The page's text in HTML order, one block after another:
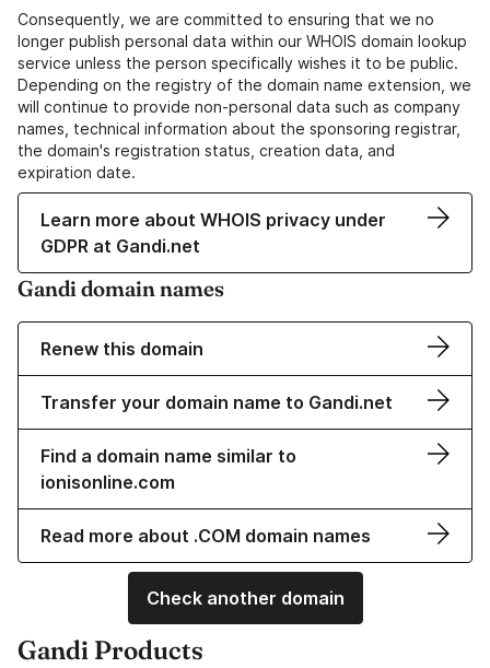
Consequently, we are committed to ensuring that we no
longer publish personal data within our WHOIS domain lookup
service unless the person specifically wishes it to be public.
Depending on the registry of the domain name extension, we
will continue to provide non-personal data such as company
names, technical information about the sponsoring registrar,
the domain's registration status, creation data, and
expiration date.
Learn more about WHOIS privacy under
GDPR at Gandi.net
Gandi domain names
Renew this domain
Transfer your domain name to Gandi.net
Find a domain name similar to
ionisonline.com
Read more about .COM domain names
Check another domain
Gandi Products